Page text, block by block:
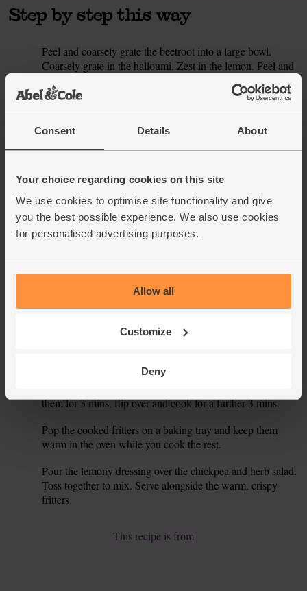
Consent Details About
Your choice regarding cookies on this site
We use cookies to optimise site functionality and give
you the best possible experience. We also use cookies
for personalised advertising purposes.
Allow all
Customize
Deny
Step by step this way
Peel and coarsely grate the beetroot into a large bowl.
Coarsely grate in the halloumi. Zest in the lemon. Peel and
small pinch of salt and plenty of black pepper Crack in the
eggs and mix everything together. Set to one side. Heat
2.
Drain and rinse the chickpeas. Place them in a large bowl.
small dice. Peel and halve the cucumber lengthways.
3.
Pick the mint leaves from the stalks. Finely shred them.
Finely chop the parsley stalks and roughly chop the leaves.
together.
Juice the lemon into a mug or jug. Pour in 1 tbsp olive oil.
of the beetroot and halloumi fritter mix – you should make
them for 3 mins, flip over and cook for a further 3 mins.
Pop the cooked fritters on a baking tray and keep them
warm in the oven while you cook the rest.
Pour the lemony dressing over the chickpea and herb salad.
Toss together to mix. Serve alongside the warm, crispy
fritters.
This recipe is from